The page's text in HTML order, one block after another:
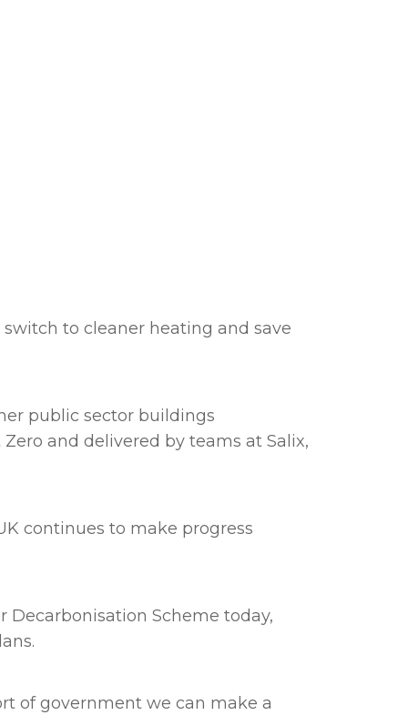
to cleaner heating and save
public sector buildings
and delivered by teams at Salix,
continues to make progress
Decarbonisation Scheme today,
of government we can make a